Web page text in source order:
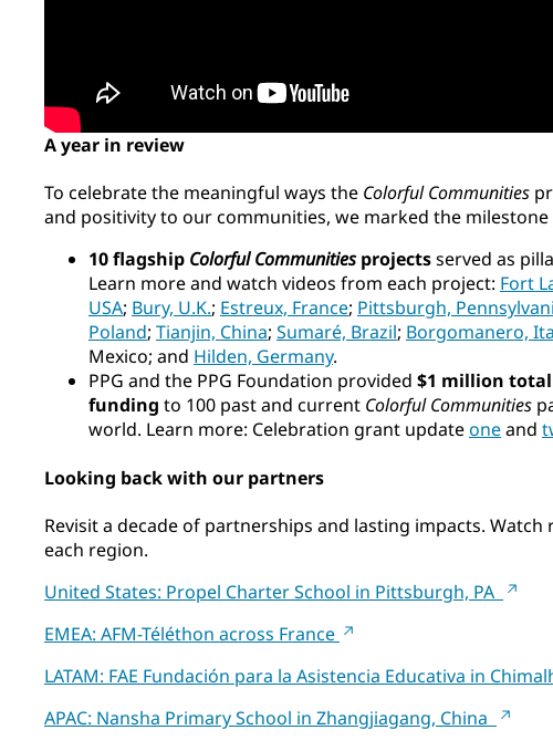
A year in review
To celebrate the meaningful ways the Colorful Communities
and positivity to our communities, we marked the
10 flagship Colorful Communitiesprojectsserved as
Learn more and watch videos from each project: Fort
USA; Bury, U.K.; Estreux, France; Pittsburgh,
Poland; Tianjin, China; Sumaré, Brazil; Borgomanero,
Mexico; and Hilden, Germany.
PPG and the PPG Foundation provided $1 million
funding to 100 past and current Colorful Communities
world. Learn more: Celebration grant updateoneand
Looking back with our partners
Revisit a decade of partnerships and lasting impacts.
each region.
United States: Propel Charter School in Pittsburgh, PA
EMEA: AFM-Téléthon across France
LATAM: FAE Fundación para la Asistencia Educativa in
APAC: Nansha Primary School in Zhangjiagang, China